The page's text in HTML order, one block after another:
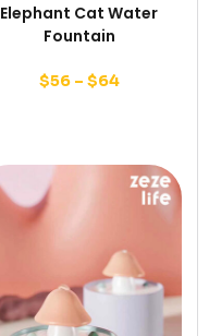
Elephant Cat Water
Fountain
$56– $64